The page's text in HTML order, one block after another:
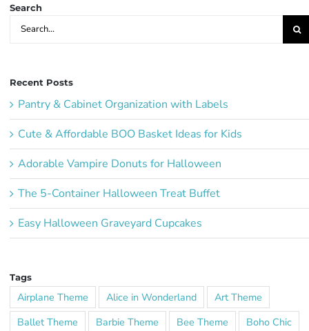
Search
Search
Recent Posts
Pantry & Cabinet Organization with Labels
Cute & Affordable BOO Basket Ideas for Kids
Adorable Vampire Donuts for Halloween
The 5-Container Halloween Treat Buffet
Easy Halloween Graveyard Cupcakes
Tags
Airplane Theme Alice in Wonderland
Art Theme
Ballet Theme
Barbie Theme Bee Theme
Boho Chic